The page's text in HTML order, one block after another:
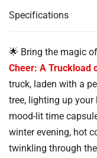
Specifications
🌟 Bring the magic
Cheer: A Truckload
truck, laden with a
tree, lighting up your
mood-lit time
winter evening, hot
twinkling through